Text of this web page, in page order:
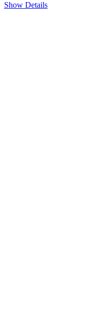
Show Details